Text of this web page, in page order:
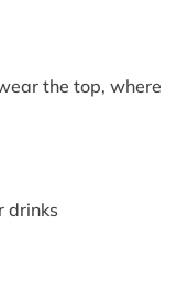
the top, where
drinks